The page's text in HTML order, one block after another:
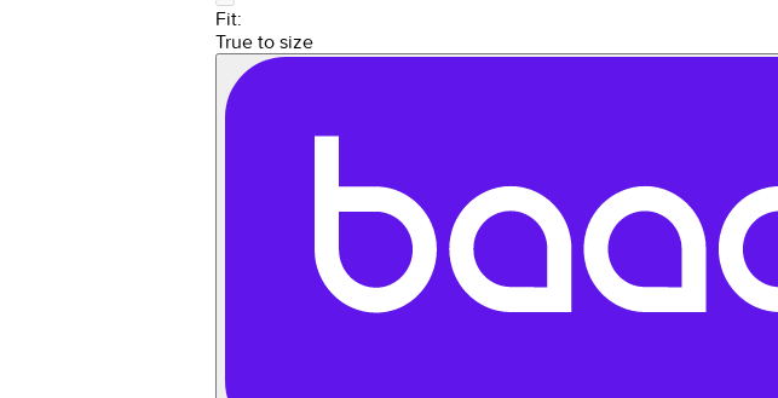
Fit:
True to size